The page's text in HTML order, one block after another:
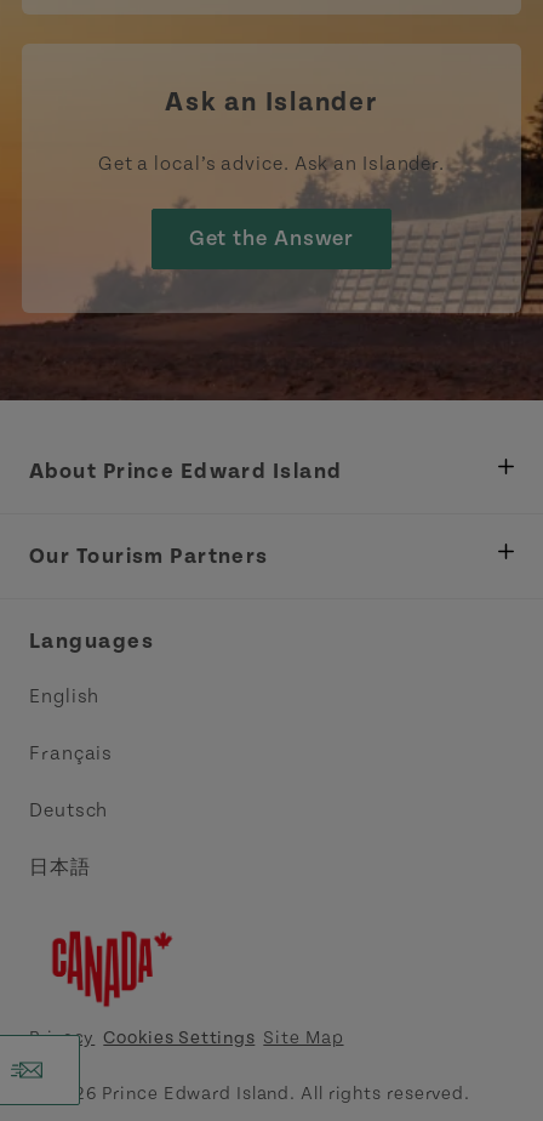
Ask an Islander
Get a local’s advice. Ask an Islander.
Get the Answer
About Prince Edward Island
Tourism
Our Tourism Partners
Meet PEI
North Cape Coastal Tourism Partnership
Tourism Cavendish Beach Inc.
Languages
English
Français
Deutsch
日本語
Privacy Cookies Settings Site Map
© 2026 Prince Edward Island. All rights reserved.